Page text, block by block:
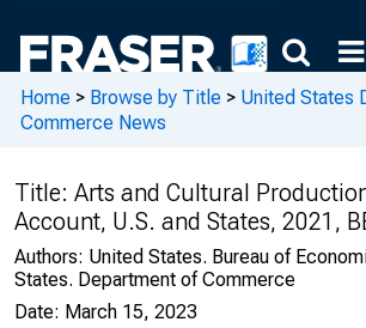
Home > Browse by Title > United States
Commerce News
Title: Arts and Cultural
Account, U.S. and States, 2021,
Authors: United States. Bureau of
States. Department of Commerce
Date: March 15, 2023